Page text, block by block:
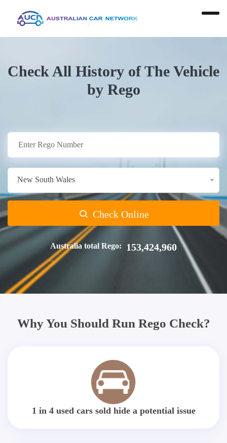
Check All History of The Vehicle
by Rego
New South Wales
Check Online
Australia total Rego: 153,424,960
Why You Should Run Rego Check?
1 in 4 used cars sold hide a potential issue